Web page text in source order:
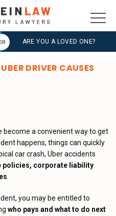
ARE YOU A LOVED ONE?
DRIVER CAUSES
become a convenient way to get
happens, things can quickly
car crash, Uber accidents
policies, corporate liability
you may be entitled to
who pays and what to do next